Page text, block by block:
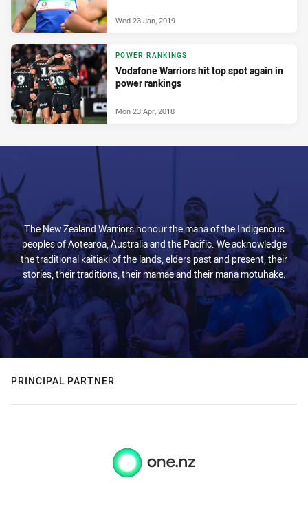
Wed 23 Jan, 2019
POWER RANKINGS
Vodafone Warriors hit top spot again in
power rankings
Mon 23 Apr, 2018
The New Zealand Warriors honour the mana of the Indigenous
peoples of Aotearoa, Australia and the Pacific. We acknowledge
the traditional kaitiaki of the lands, elders past and present, their
stories, their traditions, their mamae and their mana motuhake.
PRINCIPAL PARTNER